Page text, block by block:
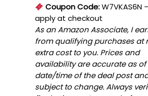
Coupon Code:W7VKAS6N
apply at checkout
As an Amazon Associate, I
from qualifying purchases at
extra cost to you. Prices and
availability are accurate as of
date/time of the deal post
subject to change. Always